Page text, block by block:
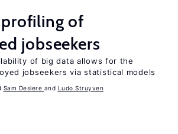
of
jobseekers
of big data allows for the
jobseekers via statistical models
Sam Desiere Ludo Struyven